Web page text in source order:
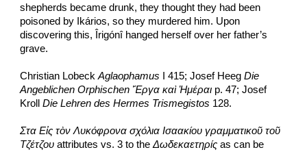
shepherds became drunk, they thought they had been
poisoned by Ikários, so they murdered him. Upon
discovering this, Îrigónî hanged herself over her father’s
grave.
Christian Lobeck Aglaophamus I 415; Josef Heeg Die
Angeblichen Orphischen Ἔργα καὶ Ἡμέραι p. 47; Josef
Kroll Die Lehren des Hermes Trismegistos 128.
Στα Εἰς τὸν Λυκόφρονα σχόλια Ισαακίου γραμματικοῦ τοῦ
Τζέτζου attributes vs. 3 to the Δωδεκαετηρίς as can be